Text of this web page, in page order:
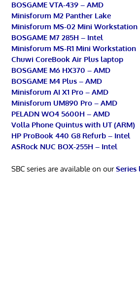
BOSGAME VTA-439 – AMD
Minisforum M2 Panther Lake
Minisforum MS-02 Mini Workstation
BOSGAME M7 285H – Intel
Minisforum MS-R1 Mini Workstation
Chuwi CoreBook Air Plus laptop
BOSGAME M6 HX370 – AMD
BOSGAME M4 Plus – AMD
Minisforum AI X1 Pro – AMD
Minisforum UM890 Pro – AMD
PELADN WO4 5600H – AMD
Volla Phone Quintus with UT (ARM)
HP ProBook 440 G8 Refurb – Intel
ASRock NUC BOX-255H – Intel
SBC series are available on ourSeries